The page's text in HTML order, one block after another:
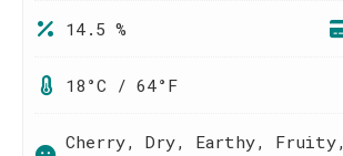
14.5 %
18°C / 64°F
Cherry, Dry, Earthy,